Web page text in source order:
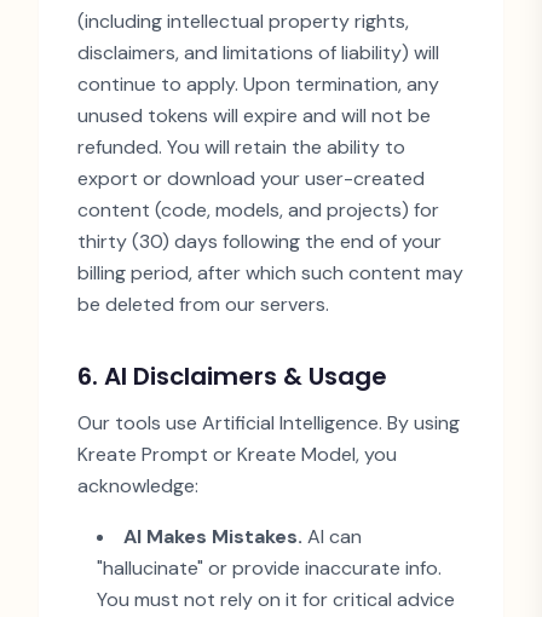
(including intellectual property rights,
disclaimers, and limitations of liability) will
continue to apply. Upon termination, any
unused tokens will expire and will not be
refunded. You will retain the ability to
export or download your user-created
content (code, models, and projects) for
thirty (30) days following the end of your
billing period, after which such content may
be deleted from our servers.
6. AI Disclaimers & Usage
Our tools use Artificial Intelligence. By using
Kreate Prompt or Kreate Model, you
acknowledge:
AI Makes Mistakes. AI can
"hallucinate" or provide inaccurate info.
You must not rely on it for critical advice